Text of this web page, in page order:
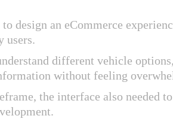
design an eCommerce
users.
different vehicle
without feeling
the interface also needed